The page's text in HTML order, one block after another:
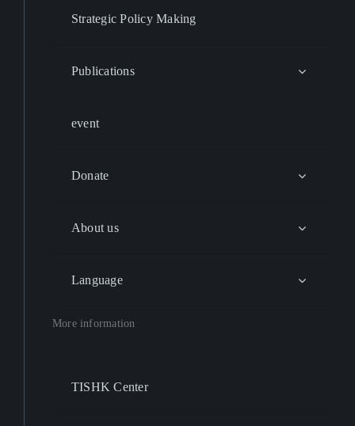
Strategic Policy Making
Publications
event
Donate
About us
Language
More information
TISHK Center